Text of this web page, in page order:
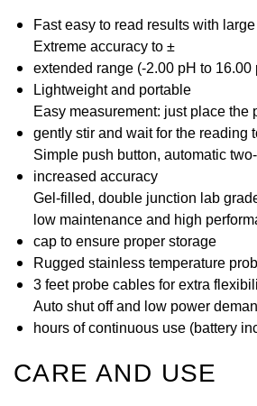
Fast easy to read results with
Extreme accuracy to ±
extended range (-2.00 pH to 16.00
Lightweight and portable
Easy measurement: just place the
gently stir and wait for the reading
Simple push button, automatic
increased accuracy
Gel-filled, double junction lab
low maintenance and high
cap to ensure proper storage
Rugged stainless temperature
3 feet probe cables for extra
Auto shut off and low power
hours of continuous use (battery
CARE AND USE